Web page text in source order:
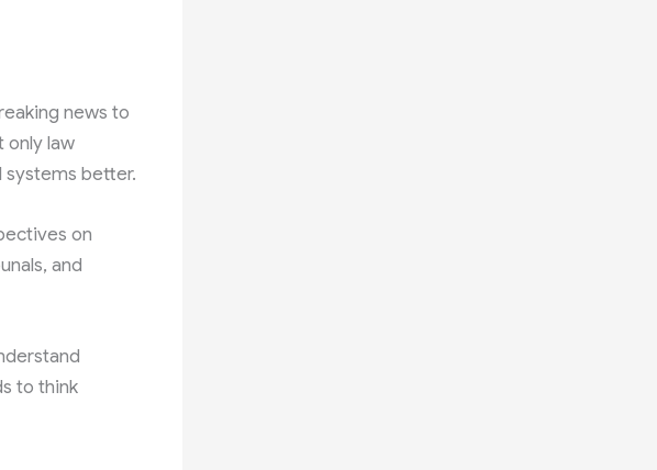
news to
only law
systems better.
on
and
to think